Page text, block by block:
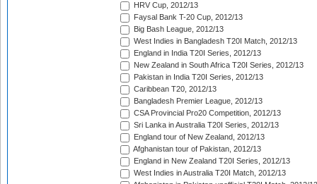
HRV Cup, 2012/13
Faysal Bank T-20 Cup, 2012/13
Big Bash League, 2012/13
West Indies in Bangladesh T20I Match, 2012/13
England in India T20I Series, 2012/13
New Zealand in South Africa T20I Series, 2012/13
Pakistan in India T20I Series, 2012/13
Caribbean T20, 2012/13
Bangladesh Premier League, 2012/13
CSA Provincial Pro20 Competition, 2012/13
Sri Lanka in Australia T20I Series, 2012/13
England tour of New Zealand, 2012/13
Afghanistan tour of Pakistan, 2012/13
England in New Zealand T20I Series, 2012/13
West Indies in Australia T20I Match, 2012/13